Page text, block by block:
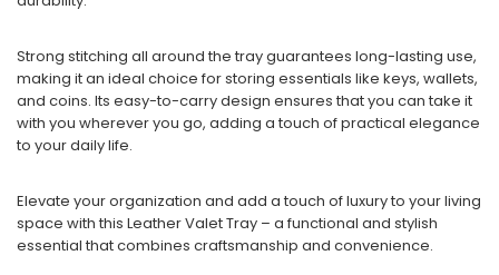
Strong stitching all around the tray guarantees long-lasting use,
making it an ideal choice for storing essentials like keys, wallets,
and coins. Its easy-to-carry design ensures that you can take it
with you wherever you go, adding a touch of practical elegance
to your daily life.
Elevate your organization and add a touch of luxury to your living
space with this Leather Valet Tray – a functional and stylish
essential that combines craftsmanship and convenience.